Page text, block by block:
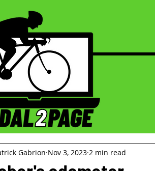
Gabrion Nov 3, 2023 2 min read